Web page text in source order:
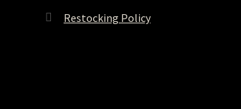
Restocking Policy